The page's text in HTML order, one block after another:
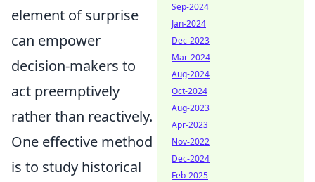
element of surprise
can empower
decision-makers to
act preemptively
rather than reactively.
One effective method
is to study historical
Sep-2024
Jan-2024
Dec-2023
Mar-2024
Aug-2024
Oct-2024
Aug-2023
Apr-2023
Nov-2022
Dec-2024
Feb-2025